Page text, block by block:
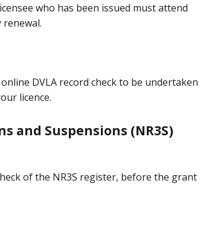
who has been issued must attend
DVLA record check to be undertaken
licence.
and Suspensions (NR3S)
of the NR3S register, before the grant